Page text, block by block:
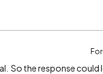
So the response could